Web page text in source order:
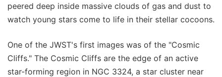
peered deep inside massive clouds of gas and dust to
watch young stars come to life in their stellar cocoons.
One of the JWST's first images was of the "Cosmic
Cliffs." The Cosmic Cliffs are the edge of an active
star-forming region in NGC 3324, a star cluster near